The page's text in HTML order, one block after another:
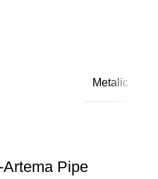
Metalic
Pipe